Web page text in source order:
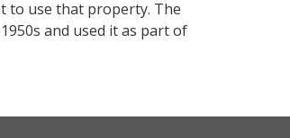
to use that property. The
and used it as part of